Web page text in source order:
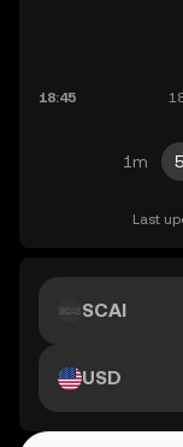
1m
Last
SCAI
USD